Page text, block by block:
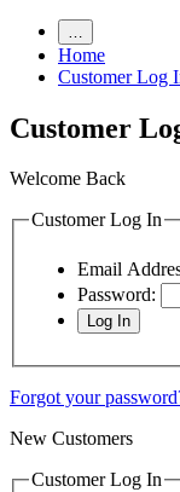
Home
Customer Log
Customer
Welcome Back
Customer Log In
Email
Password:
Forgot your
New Customers
Customer Log In